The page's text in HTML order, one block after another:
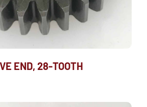
END, 28-TOOTH